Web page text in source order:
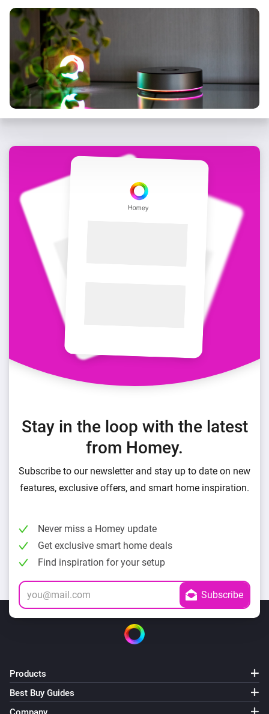
Stay in the loop with the latest
from Homey.
Subscribe to our newsletter and stay up to date on new
features, exclusive offers, and smart home inspiration.
Never miss a Homey update
Get exclusive smart home deals
Find inspiration for your setup
Products
Best Buy Guides